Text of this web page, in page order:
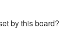
by this board?